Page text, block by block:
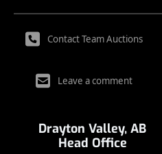
Contact Team Auctions
Leave a comment
Drayton Valley, AB
Head Office